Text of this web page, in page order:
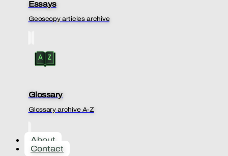
Essays
Geoscopy articles archive
Glossary
Glossary archive A-Z
About
Contact